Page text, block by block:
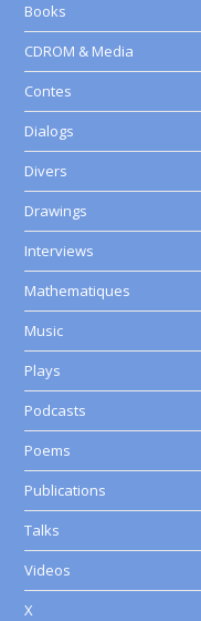
Books
CDROM & Media
Contes
Dialogs
Divers
Drawings
Interviews
Mathematiques
Music
Plays
Podcasts
Poems
Publications
Talks
Videos
X